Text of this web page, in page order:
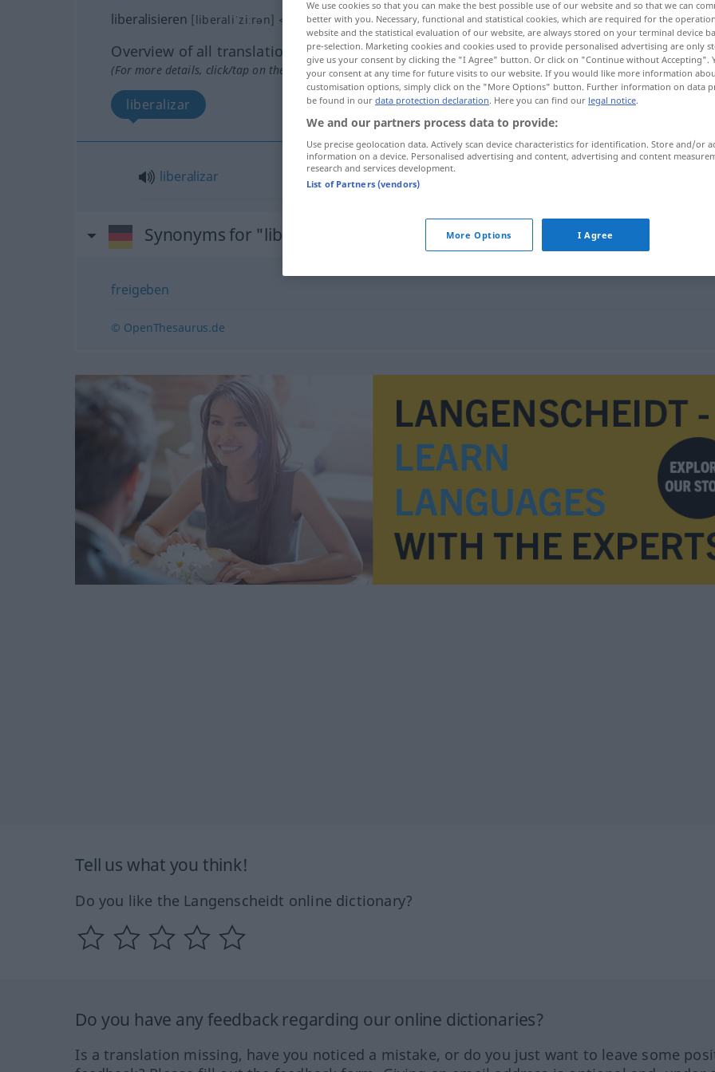
liberalisieren [liberaliˈziːrən] < liberalisieren>
Overview of all translations
(For more details, click/tap on the translation)
liberalizar
liberalizar
Synonyms for "liberalisieren"
freigeben
© OpenThesaurus.de
Tell us what you think!
Do you like the Langenscheidt online dictionary?
Do you have any feedback regarding our online dictionaries?
Is a translation missing, have you noticed a mistake, or do you just want to leave some
We use cookies so that you can make the best possible use of our website and so that we can
better with you. Necessary, functional and statistical cookies, which are required for the
website and the statistical evaluation of our website, are always stored on your terminal device
pre-selection. Marketing cookies and cookies used to provide personalised advertising are only
give us your consent by clicking the "I Agree" button. Or click on "Continue without Accepting".
your consent at any time for future visits to our website. If you would like more information
customisation options, simply click on the "More Options" button. Further information on data
be found in our data protection declaration. Here you can find our legal notice.
We and our partners process data to provide:
Use precise geolocation data. Actively scan device characteristics for identification. Store and/or
information on a device. Personalised advertising and content, advertising and content
research and services development.
List of Partners (vendors)
More Options I Agree